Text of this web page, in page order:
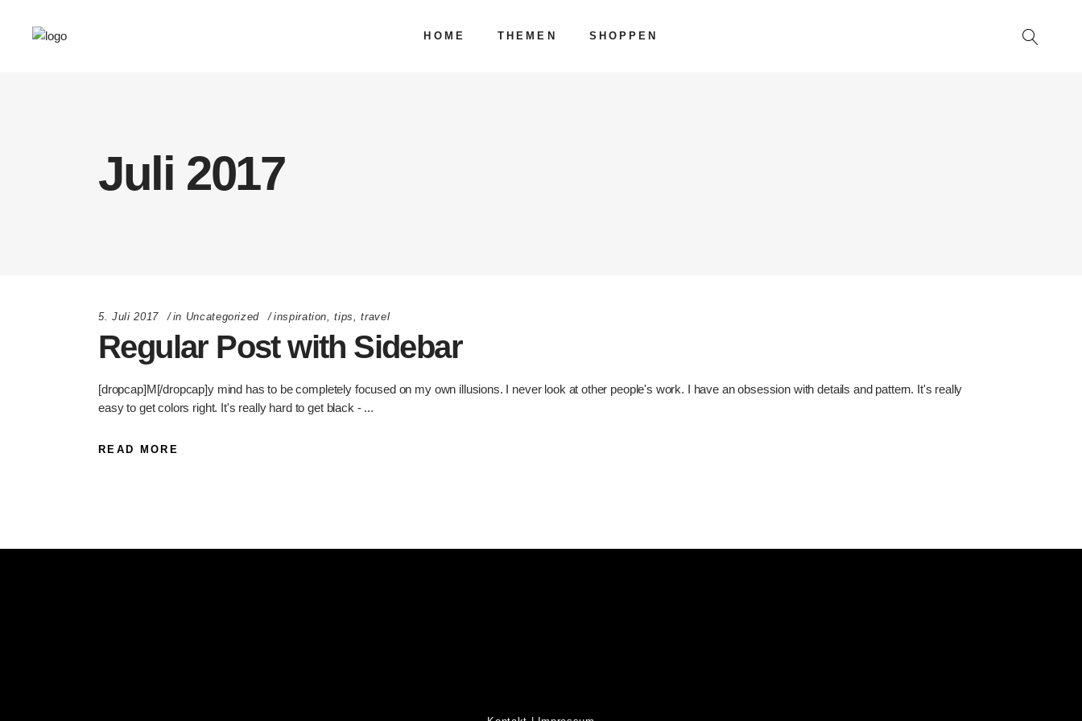
HOME THEMEN SHOPPEN
Juli 2017
5. Juli 2017 in Uncategorized inspiration,tips,travel
Regular Post with Sidebar
[dropcap]M[/dropcap]y mind has to be completely focused on my own illusions. I never look at other people's work. I have an obsession with details and pattern. It's really
easy to get colors right. It's really hard to get black -
READ MORE